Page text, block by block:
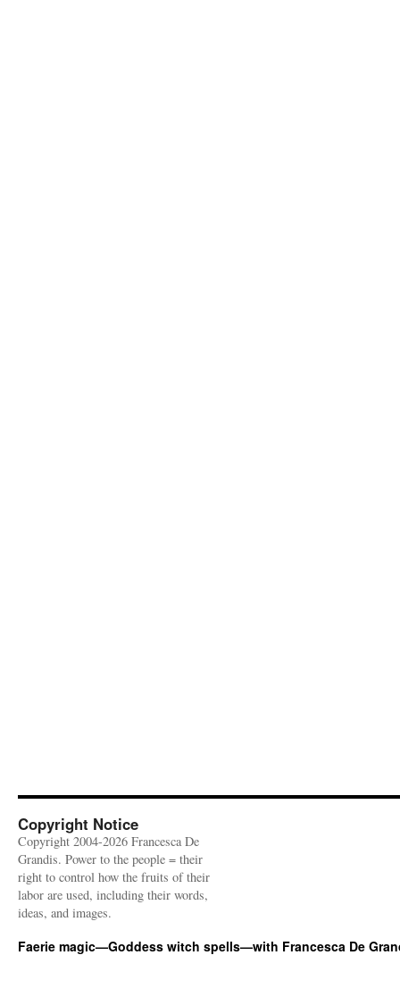
Copyright Notice
Copyright 2004-2026 Francesca De
Grandis. Power to the people = their
right to control how the fruits of their
labor are used, including their words,
ideas, and images.
Faerie magic—Goddess witch spells—with Francesca De